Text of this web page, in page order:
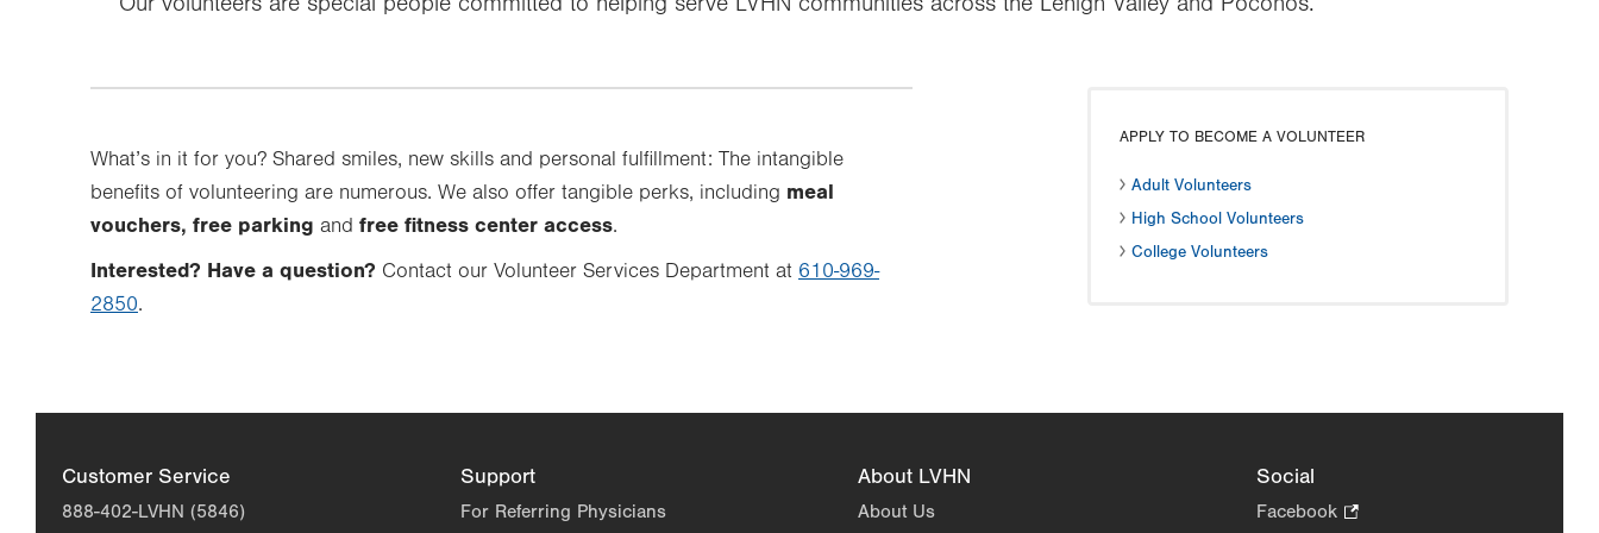
What’s in it for you? Shared smiles, new skills and personal fulfillment: The intangible
benefits of volunteering are numerous. We also offer tangible perks, including meal
vouchers, free parking and free fitness center access.
Interested? Have a question? Contact our Volunteer Services Department at 610-969-
2850.
APPLY TO BECOME A VOLUNTEER
Adult Volunteers
High School Volunteers
College Volunteers
Customer Service
888-402-LVHN (5846)
Support
For Referring Physicians
About LVHN
About Us
Social
Facebook.